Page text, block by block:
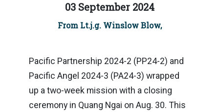
03 September 2024
From Lt.j.g. Winslow Blow,
Pacific Partnership 2024-2 (PP24-2) and
Pacific Angel 2024-3 (PA24-3) wrapped
up a two-week mission with a closing
ceremony in Quang Ngai on Aug. 30. This